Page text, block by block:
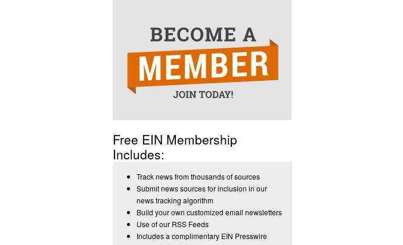
Free EIN Membership
Includes:
Track news from thousands of sources
Submit news sources for inclusion in our
news tracking algorithm
Build your own customized email newsletters
Use of our RSS Feeds
Includes a complimentary EIN Presswire